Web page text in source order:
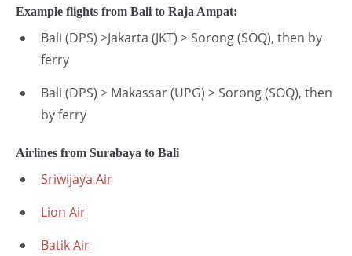
Example flights from Bali to Raja Ampat:
Bali (DPS) >Jakarta (JKT) > Sorong (SOQ), then by
ferry
Bali (DPS) > Makassar (UPG) > Sorong (SOQ), then
by ferry
Airlines from Surabaya to Bali
Sriwijaya Air
Lion Air
Batik Air